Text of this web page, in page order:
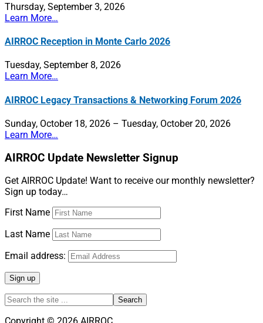
and
Predictions
Thursday, September 3, 2026
Learn More…
AIRROC Reception in Monte Carlo 2026
Tuesday, September 8, 2026
Learn More…
AIRROC Legacy Transactions & Networking Forum 2026
Sunday, October 18, 2026 – Tuesday, October 20, 2026
Learn More…
AIRROC Update Newsletter Signup
Get AIRROC Update! Want to receive our monthly newsletter?
Sign up today…
First Name
Last Name
Email address:
Search